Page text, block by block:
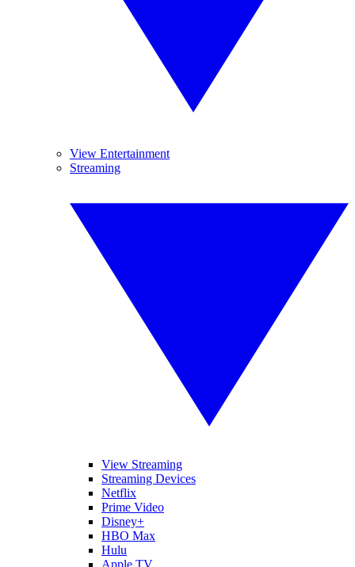
View Entertainment
Streaming
View Streaming
Streaming Devices
Netflix
Prime Video
Disney+
HBO Max
Hulu
Apple TV